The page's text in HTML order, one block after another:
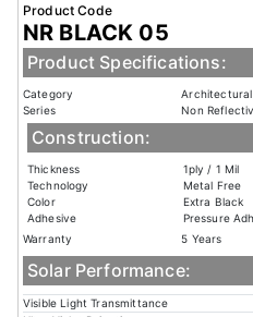
Product Code
NR BLACK 05
Product Specifications:
Category
Series
Non
Construction:
Thickness
1ply / 1 Mil
Technology
Metal Free
Color
Extra Black
Adhesive
Pressure
Warranty
5 Years
Solar Performance:
Visible Light Transmittance